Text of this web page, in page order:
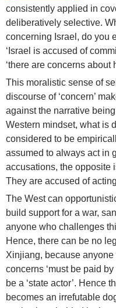
consistently applied in
deliberatively selective.
concerning Israel, do you
‘Israel is accused of
‘there are concerns about
This moralistic sense of
discourse of ‘concern’
against the narrative
Western mindset, what is
considered to be
assumed to always act in
accusations, the opposite
They are accused of
The West can
build support for a war,
anyone who challenges
Hence, there can be no
Xinjiang, because
concerns ‘must be paid
be a ‘state actor’. Hence
becomes an irrefutable